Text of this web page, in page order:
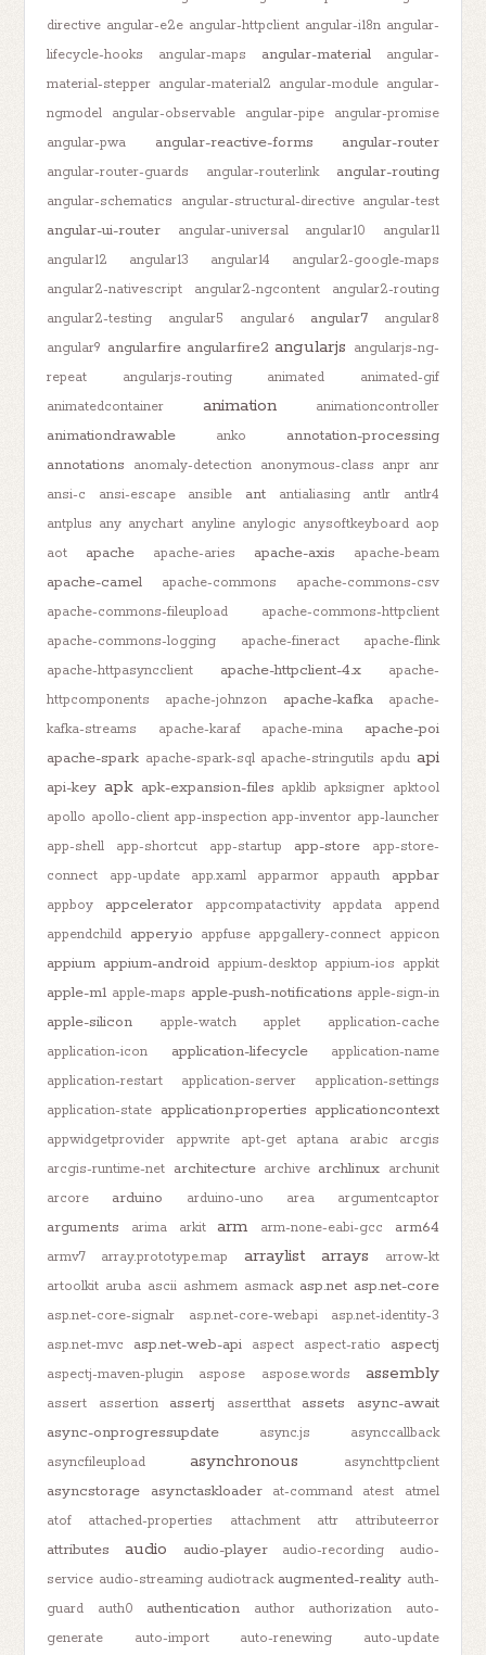
directive angular-e2e angular-httpclient angular-i18n angular-
lifecycle-hooks
angular-maps angular-material
angular-
material-stepper angular-material2 angular-module angular-
ngmodel
angular-observable angular-pipe
angular-promise
angular-pwa
angular-reactive-forms angular-router
angular-router-guards angular-routerlink angular-routing
angular-schematics angular-structural-directive angular-test
angular-ui-router angular-universal angular10
angular11
angular12
angular13 angular14
angular2-google-maps
angular2-nativescript
angular2-ngcontent
angular2-routing
angular2-testing
angular5 angular6 angular7
angular8
angular9 angularfire angularfire2 angularjs angularjs-ng-
repeat
angularjs-routing animated
animated-gif
animatedcontainer
animation animationcontroller
animationdrawable anko
annotation-processing
annotations
anomaly-detection anonymous-class anpr anr
ansi-c
ansi-escape ansible ant antialiasing antlr
antlr4
antplus any anychart anyline anylogic anysoftkeyboard aop
aot
apache apache-aries apache-axis apache-beam
apache-camel apache-commons
apache-commons-csv
apache-commons-fileupload
apache-commons-httpclient
apache-commons-logging
apache-fineract
apache-flink
apache-httpasyncclient
apache-httpclient-4.x
apache-
httpcomponents
apache-johnzon apache-kafka
apache-
kafka-streams
apache-karaf apache-mina
apache-poi
apache-spark apache-spark-sql apache-stringutils apdu api
api-key apk apk-expansion-files apklib apksigner apktool
apollo apollo-client app-inspection app-inventor app-launcher
app-shell
app-shortcut app-startup app-store
app-store-
connect
app-update app.xaml apparmor appauth appbar
appboy appcelerator appcompatactivity appdata
append
appendchild appery.io appfuse appgallery-connect appicon
appium appium-android appium-desktop appium-ios appkit
apple-m1 apple-maps apple-push-notifications apple-sign-in
apple-silicon apple-watch applet
application-cache
application-icon
application-lifecycle
application-name
application-restart
application-server
application-settings
application-state application.properties applicationcontext
appwidgetprovider appwrite apt-get aptana arabic
arcgis
arcgis-runtime-net architecture archive archlinux archunit
arcore
arduino arduino-uno area argumentcaptor
arguments arima arkit arm arm-none-eabi-gcc arm64
armv7 array.prototype.map arraylist arrays
arrow-kt
artoolkit aruba ascii ashmem asmack asp.net asp.net-core
asp.net-core-signalr asp.net-core-webapi
asp.net-identity-3
asp.net-mvc
asp.net-web-api aspect aspect-ratio aspectj
aspectj-maven-plugin aspose aspose.words assembly
assert assertion assertj assertthat assets
async-await
async-onprogressupdate
async.js
asynccallback
asyncfileupload
asynchronous asynchttpclient
asyncstorage asynctaskloader at-command atest
atmel
atof
attached-properties attachment attr attributeerror
attributes audio audio-player audio-recording
audio-
service audio-streaming audiotrack augmented-reality auth-
guard
auth0 authentication author authorization
auto-
generate
auto-import auto-renewing
auto-update